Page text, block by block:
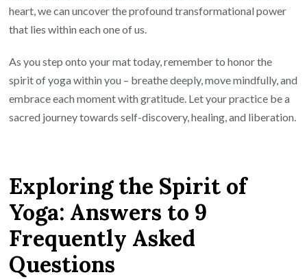
heart, we can uncover the profound transformational power
that lies within each one of us.
As you step onto your mat today, remember to honor the
spirit of yoga within you – breathe deeply, move mindfully, and
embrace each moment with gratitude. Let your practice be a
sacred journey towards self-discovery, healing, and liberation.
Exploring the Spirit of
Yoga: Answers to 9
Frequently Asked
Questions